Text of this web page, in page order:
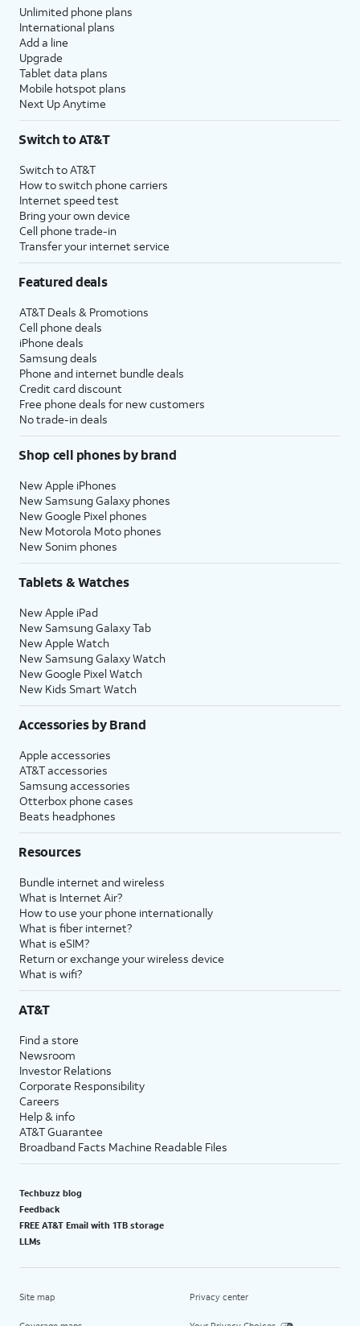
Unlimited phone plans
International plans
Add a line
Upgrade
Tablet data plans
Mobile hotspot plans
Next Up Anytime
Switch to AT&T
Switch to AT&T
How to switch phone carriers
Internet speed test
Bring your own device
Cell phone trade-in
Transfer your internet service
Featured deals
AT&T Deals & Promotions
Cell phone deals
iPhone deals
Samsung deals
Phone and internet bundle deals
Credit card discount
Free phone deals for new customers
No trade-in deals
Shop cell phones by brand
New Apple iPhones
New Samsung Galaxy phones
New Google Pixel phones
New Motorola Moto phones
New Sonim phones
Tablets & Watches
New Apple iPad
New Samsung Galaxy Tab
New Apple Watch
New Samsung Galaxy Watch
New Google Pixel Watch
New Kids Smart Watch
Accessories by Brand
Apple accessories
AT&T accessories
Samsung accessories
Otterbox phone cases
Beats headphones
Resources
Bundle internet and wireless
What is Internet Air?
How to use your phone internationally
What is fiber internet?
What is eSIM?
Return or exchange your wireless device
What is wifi?
AT&T
Find a store
Newsroom
Investor Relations
Corporate Responsibility
Careers
Help & info
AT&T Guarantee
Broadband Facts Machine Readable Files
Techbuzz blog
Feedback
FREE AT&T Email with 1TB storage
LLMs
Site map Privacy center